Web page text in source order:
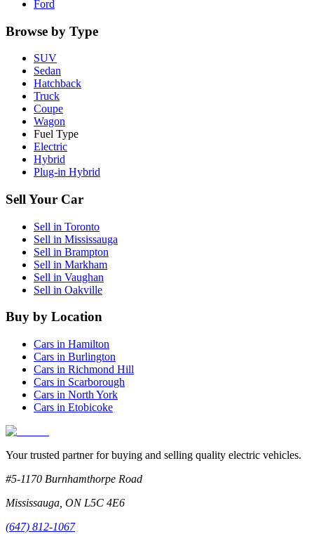
Ford
Browse by Type
SUV
Sedan
Hatchback
Truck
Coupe
Wagon
Fuel Type
Electric
Hybrid
Plug-in Hybrid
Sell Your Car
Sell in Toronto
Sell in Mississauga
Sell in Brampton
Sell in Markham
Sell in Vaughan
Sell in Oakville
Buy by Location
Cars in Hamilton
Cars in Burlington
Cars in Richmond Hill
Cars in Scarborough
Cars in North York
Cars in Etobicoke
Your trusted partner for buying and selling quality electric vehicles.
#5-1170 Burnhamthorpe Road
Mississauga ON L5C 4E6
(647) 812-1067